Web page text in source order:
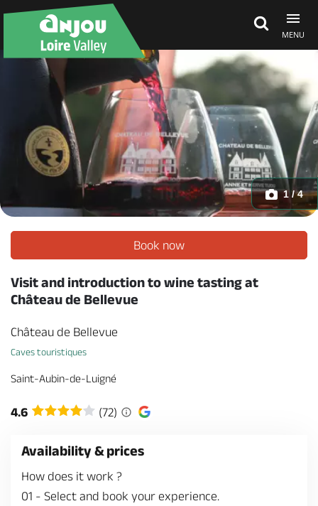
MENU
Explore Anjou
See & do
What's on
Eat & stay
1 / 4
Book now
Visit and introduction to wine tasting at
Château de Bellevue
Château de Bellevue
Caves touristiques
Saint-Aubin-de-Luigné
4.6 (72)
Availability & prices
How does it work ?
01 - Select and book your experience.